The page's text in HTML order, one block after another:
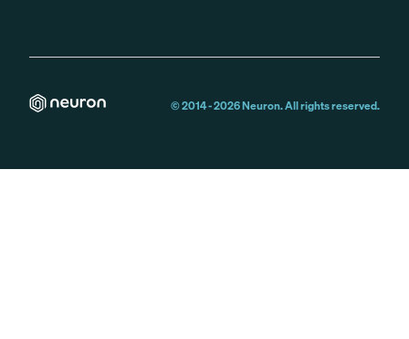
© 2014 -2026Neuron. All rights reserved.